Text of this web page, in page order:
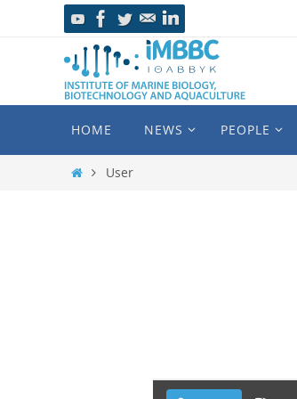
HOME NEWS PEOPLE
User